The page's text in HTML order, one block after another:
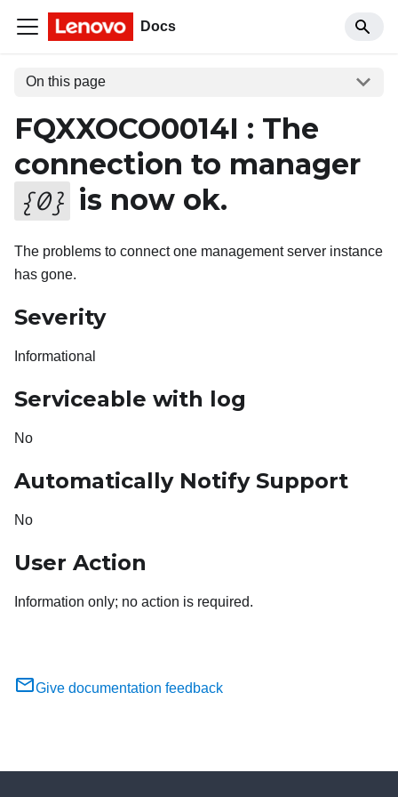
Docs
On this page
FQXXOCO0014I : The
connection to manager
{0} is now ok.
The problems to connect one management server instance
has gone.
Severity
Informational
Serviceable with log
No
Automatically Notify Support
No
User Action
Information only; no action is required.
Give documentation feedback